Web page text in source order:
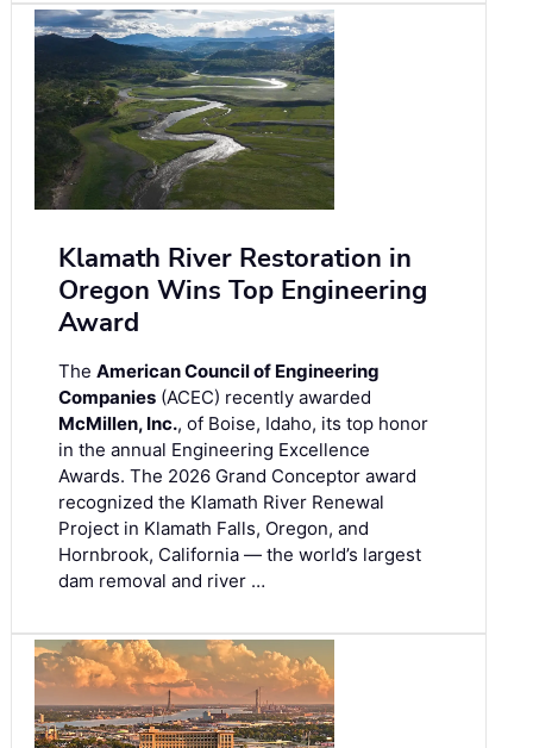
Klamath River Restoration in
Oregon Wins Top Engineering
Award
The American Council of Engineering
Companies (ACEC) recently awarded
McMillen, Inc., of Boise, Idaho, its top honor
in the annual Engineering Excellence
Awards. The 2026 Grand Conceptor award
recognized the Klamath River Renewal
Project in Klamath Falls, Oregon, and
Hornbrook, California — the world’s largest
dam removal and river …